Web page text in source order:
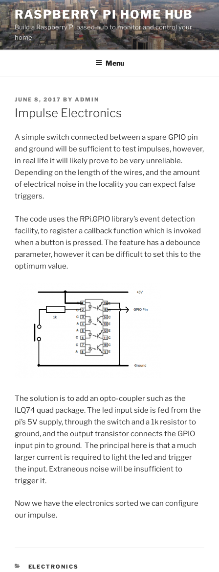
Skip
to
content
RASPBERRY PI HOME HUB
Build a Raspberry Pi based hub to monitor and control your
home
Menu
POSTED
ON
JUNE 8, 2017 BY ADMIN
Impulse Electronics
A simple switch connected between a spare GPIO pin
and ground will be sufficient to test impulses, however,
in real life it will likely prove to be very unreliable.
Depending on the length of the wires, and the amount
of electrical noise in the locality you can expect false
triggers.
The code uses the RPi.GPIO library’s event detection
facility, to register a callback function which is invoked
when a button is pressed. The feature has a debounce
parameter, however it can be difficult to set this to the
optimum value.
The solution is to add an opto-coupler such as the
ILQ74 quad package. The led input side is fed from the
pi’s 5V supply, through the switch and a 1k resistor to
ground, and the output transistor connects the GPIO
input pin to ground. The principal here is that a much
larger current is required to light the led and trigger
the input. Extraneous noise will be insufficient to
trigger it.
Now we have the electronics sorted we can configure
our impulse.
CATEGORIES
ELECTRONICS